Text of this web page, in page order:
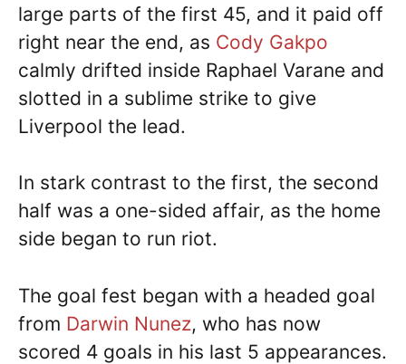
large parts of the first 45, and it paid off
right near the end, as Cody Gakpo
calmly drifted inside Raphael Varane and
slotted in a sublime strike to give
Liverpool the lead.
In stark contrast to the first, the second
half was a one-sided affair, as the home
side began to run riot.
The goal fest began with a headed goal
from Darwin Nunez, who has now
scored 4 goals in his last 5 appearances.